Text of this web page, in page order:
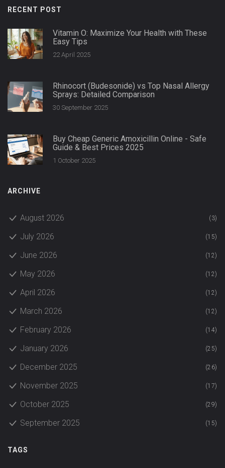
RECENT POST
Vitamin O: Maximize Your Health with These
Easy Tips
22 April 2025
Rhinocort (Budesonide) vs Top Nasal Allergy
Sprays: Detailed Comparison
30 September 2025
Buy Cheap Generic Amoxicillin Online - Safe
Guide & Best Prices 2025
1 October 2025
ARCHIVE
August 2026 (3)
July 2026 (15)
June 2026 (12)
May 2026 (12)
April 2026 (12)
March 2026 (12)
February 2026 (14)
January 2026 (25)
December 2025 (26)
November 2025 (17)
October 2025 (29)
September 2025 (15)
TAGS